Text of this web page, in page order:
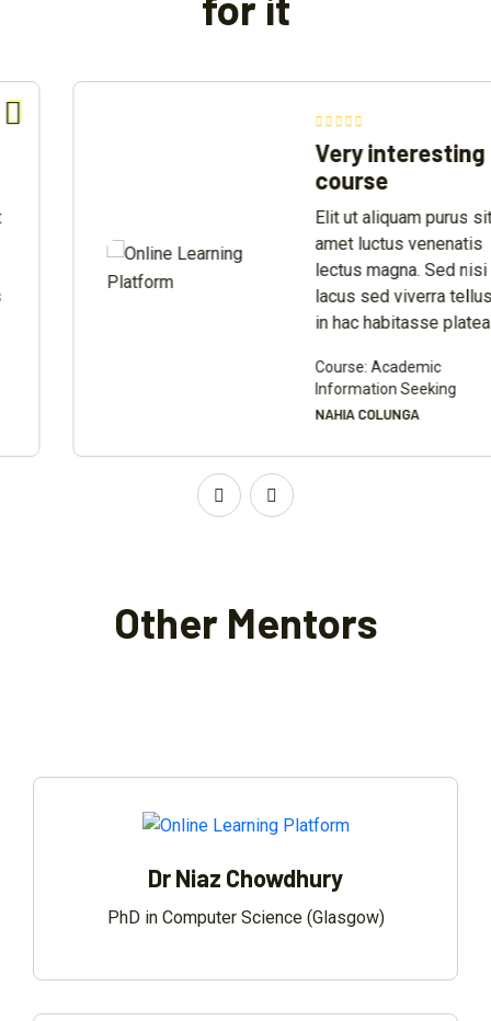
Very interesting
course
Elit ut aliquam purus sit
amet luctus venenatis
lectus magna. Sed nisi
lacus sed viverra tellus
in hac habitasse platea
Course: Academic
Information Seeking
NAHIA COLUNGA
Other Mentors
Dr Niaz Chowdhury
PhD in Computer Science (Glasgow)